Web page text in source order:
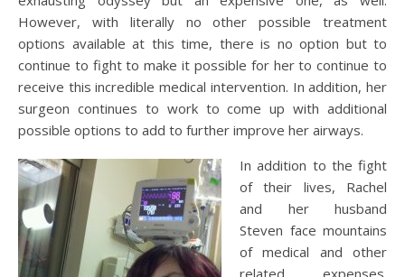
However, with literally no other possible treatment
options available at this time, there is no option but to
continue to fight to make it possible for her to continue to
receive this incredible medical intervention. In addition, her
surgeon continues to work to come up with additional
possible options to add to further improve her airways.
In addition to the fight
of their lives, Rachel
and her husband
Steven face mountains
of medical and other
related expenses.